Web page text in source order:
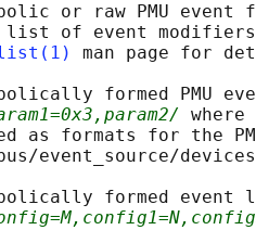
or raw PMU event
of event
man page for
formed PMU
where
as formats for the
event_source/
formed event